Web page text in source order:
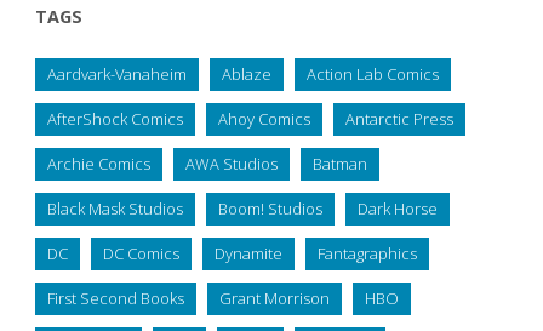
TAGS
Aardvark-Vanaheim Ablaze Action Lab Comics
AfterShock Comics Ahoy Comics Antarctic Press
Archie Comics AWA Studios Batman
Black Mask Studios Boom! Studios Dark Horse
DC DC Comics Dynamite Fantagraphics
First Second Books Grant Morrison HBO